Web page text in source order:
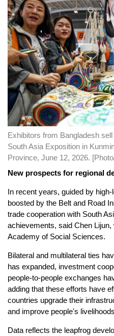
Exhibitors from Bangladesh
South Asia Exposition in
Province, June 12, 2026.
New prospects for regional
In recent years, guided by
boosted by the Belt and Road
trade cooperation with South
achievements, said Chen
Academy of Social Sciences.
Bilateral and multilateral ties
has expanded, investment
people-to-people exchanges
adding that these efforts have
countries upgrade their
and improve people's
Data reflects the leapfrog